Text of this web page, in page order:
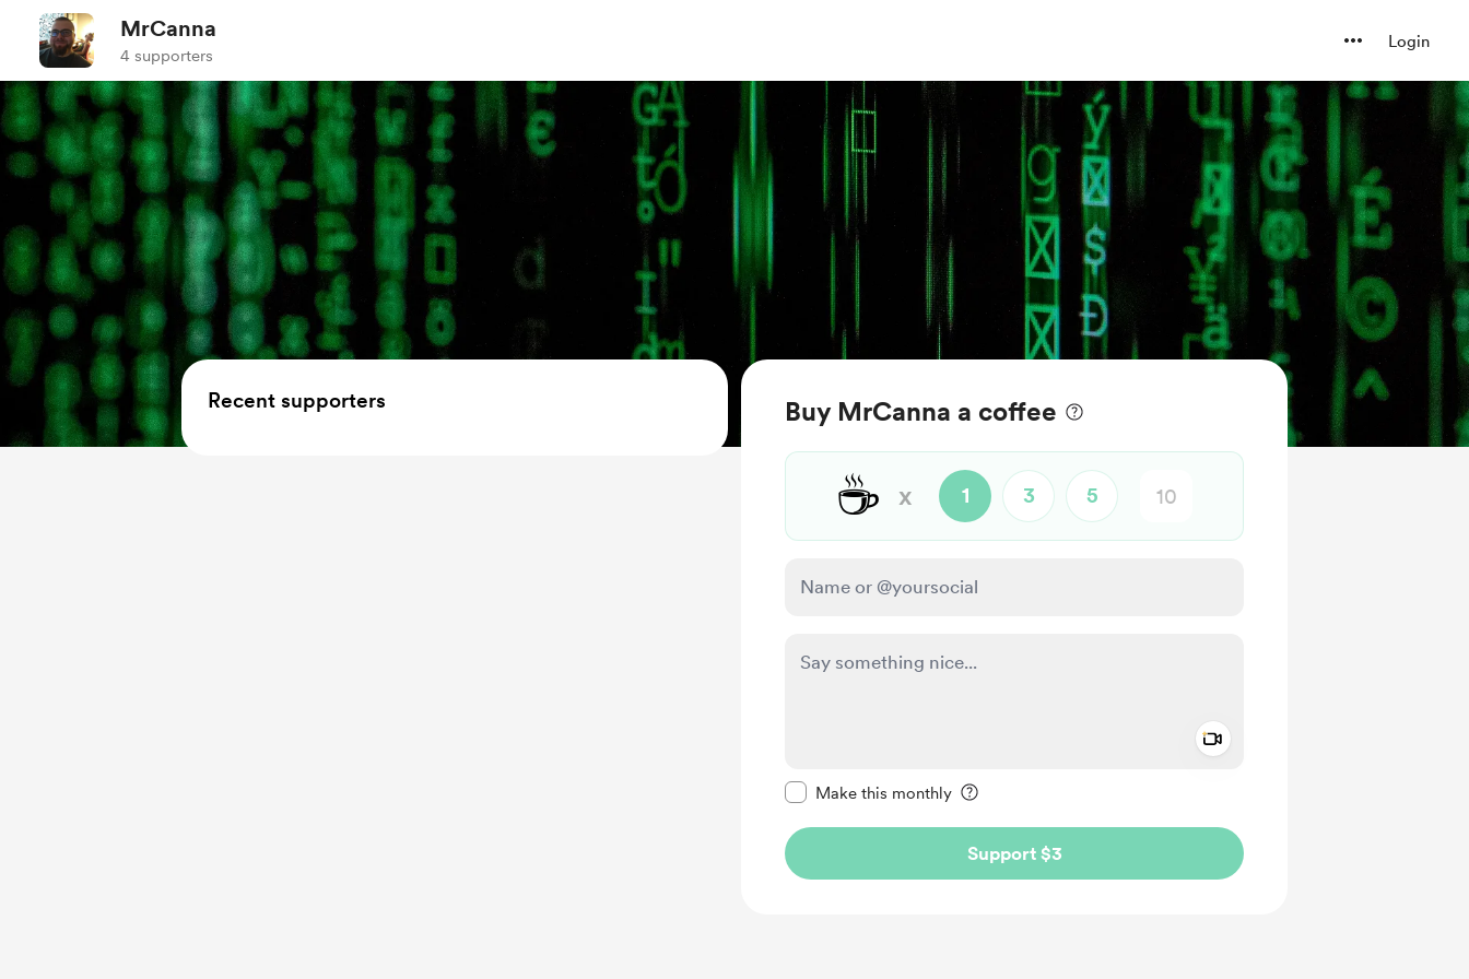
MrCanna
4 supporters
Login
Buy MrCanna a coffee
☕ x 1 3 5
Make this monthly
Support $3
Recent supporters